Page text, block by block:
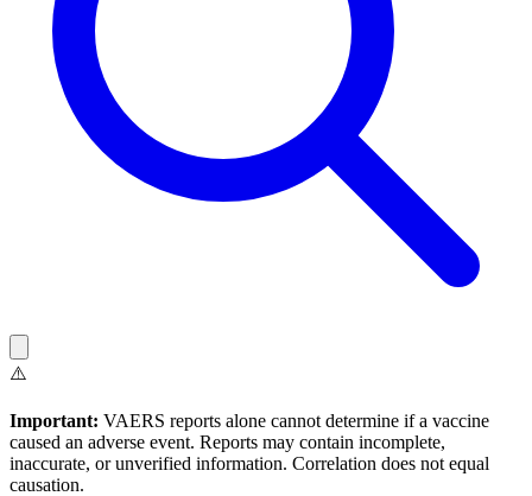
⚠️
Important: VAERS reports alone cannot determine if a vaccine
caused an adverse event. Reports may contain incomplete,
inaccurate, or unverified information. Correlation does not equal
causation.